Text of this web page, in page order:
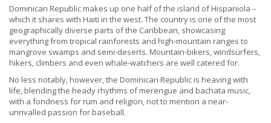
Dominican Republic makes up one half of the island of Hispaniola –
which it shares with Haiti in the west. The country is one of the most
geographically diverse parts of the Caribbean, showcasing
everything from tropical rainforests and high-mountain ranges to
mangrove swamps and semi-deserts. Mountain-bikers, windsurfers,
hikers, climbers and even whale-watchers are well catered for.
No less notably, however, the Dominican Republic is heaving with
life, blending the heady rhythms of merengue and bachata music,
with a fondness for rum and religion, not to mention a near-
unrivalled passion for baseball.